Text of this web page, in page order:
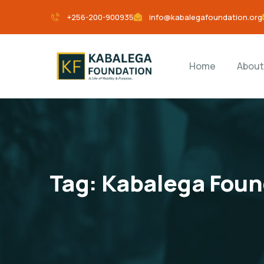
+256-200-900935 info@kabalegafoundation.org
Home
Tag: Kabalega